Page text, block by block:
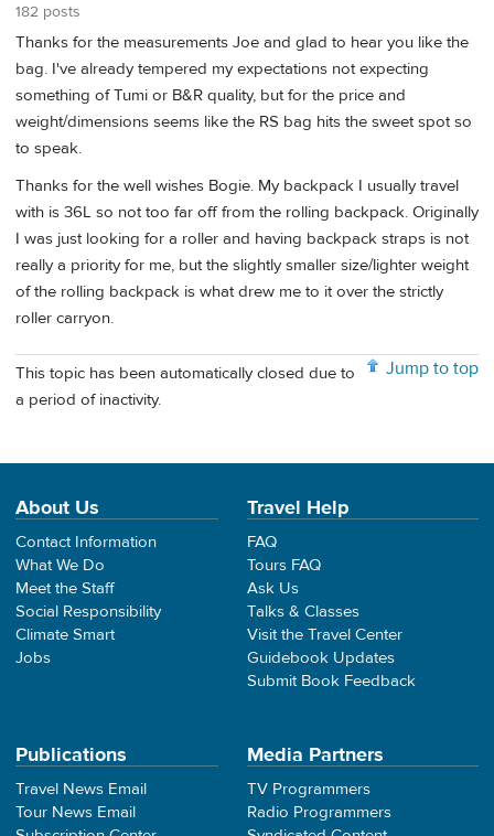
182 posts
Thanks for the measurements Joe and glad to hear you like the
bag. I've already tempered my expectations not expecting
something of Tumi or B&R quality, but for the price and
weight/dimensions seems like the RS bag hits the sweet spot so
to speak.
Thanks for the well wishes Bogie. My backpack I usually travel
with is 36L so not too far off from the rolling backpack. Originally
I was just looking for a roller and having backpack straps is not
really a priority for me, but the slightly smaller size/lighter weight
of the rolling backpack is what drew me to it over the strictly
roller carryon.
Jump to top
This topic has been automatically closed due to
a period of inactivity.
About Us
Contact Information
What We Do
Meet the Staff
Social Responsibility
Climate Smart
Jobs
Travel Help
FAQ
Tours FAQ
Ask Us
Talks & Classes
Visit the Travel Center
Guidebook Updates
Submit Book Feedback
Publications
Travel News Email
Tour News Email
Media Partners
TV Programmers
Radio Programmers